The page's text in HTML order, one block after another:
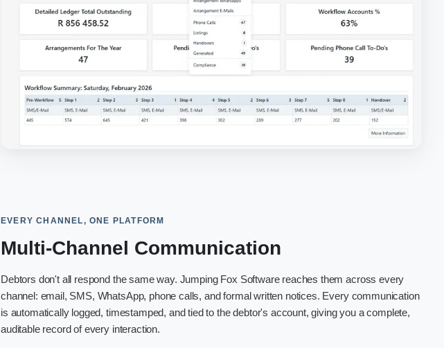
EVERY CHANNEL, ONE PLATFORM
Multi-Channel Communication
Debtors don't all respond the same way. Jumping Fox Software reaches them across every
channel: email, SMS, WhatsApp, phone calls, and formal written notices. Every communication
is automatically logged, timestamped, and tied to the debtor's account, giving you a complete,
auditable record of every interaction.